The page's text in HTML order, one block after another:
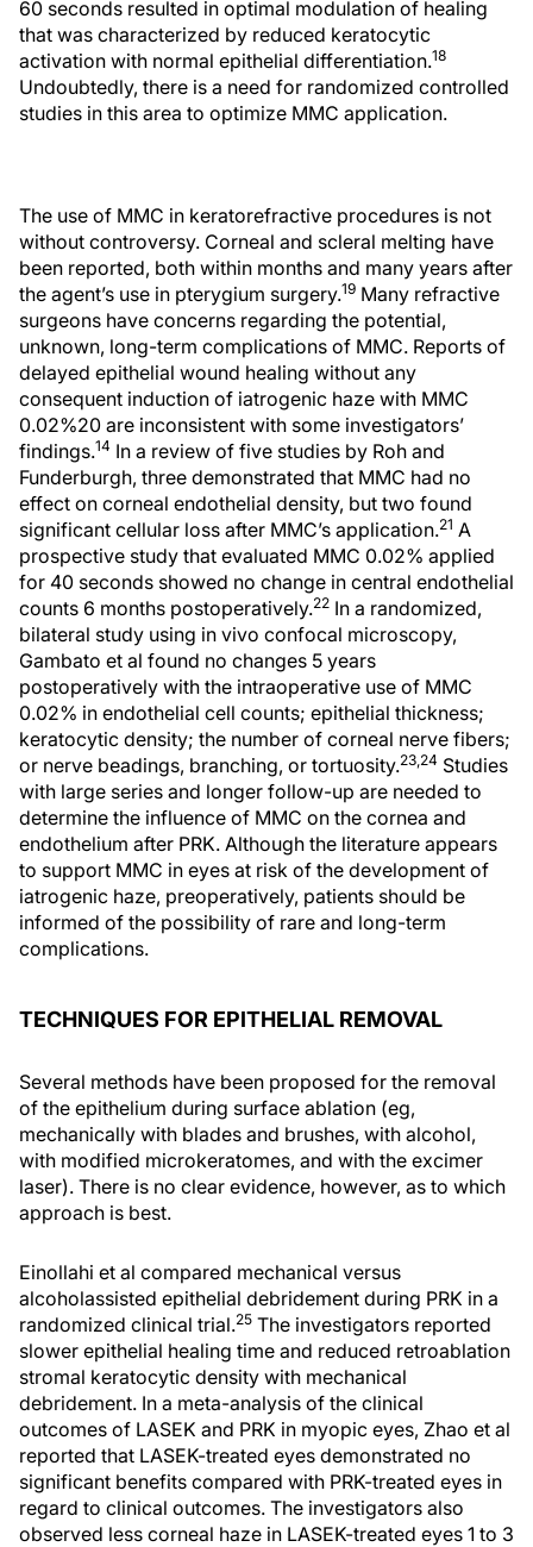
60 seconds resulted in optimal modulation of healing
that was characterized by reduced keratocytic
activation with normal epithelial differentiation.18
Undoubtedly, there is a need for randomized controlled
studies in this area to optimize MMC application.
The use of MMC in keratorefractive procedures is not
without controversy. Corneal and scleral melting have
been reported, both within months and many years after
the agent’s use in pterygium surgery.19 Many refractive
surgeons have concerns regarding the potential,
unknown, long-term complications of MMC. Reports of
delayed epithelial wound healing without any
consequent induction of iatrogenic haze with MMC
0.02%20 are inconsistent with some investigators’
findings.14 In a review of five studies by Roh and
Funderburgh, three demonstrated that MMC had no
effect on corneal endothelial density, but two found
significant cellular loss after MMC’s application.21 A
prospective study that evaluated MMC 0.02% applied
for 40 seconds showed no change in central endothelial
counts 6 months postoperatively.22 In a randomized,
bilateral study using in vivo confocal microscopy,
Gambato et al found no changes 5 years
postoperatively with the intraoperative use of MMC
0.02% in endothelial cell counts; epithelial thickness;
keratocytic density; the number of corneal nerve fibers;
or nerve beadings, branching, or tortuosity.23,24 Studies
with large series and longer follow-up are needed to
determine the influence of MMC on the cornea and
endothelium after PRK. Although the literature appears
to support MMC in eyes at risk of the development of
iatrogenic haze, preoperatively, patients should be
informed of the possibility of rare and long-term
complications.
TECHNIQUES FOR EPITHELIAL REMOVAL
Several methods have been proposed for the removal
of the epithelium during surface ablation (eg,
mechanically with blades and brushes, with alcohol,
with modified microkeratomes, and with the excimer
laser). There is no clear evidence, however, as to which
approach is best.
Einollahi et al compared mechanical versus
alcoholassisted epithelial debridement during PRK in a
randomized clinical trial.25 The investigators reported
slower epithelial healing time and reduced retroablation
stromal keratocytic density with mechanical
debridement. In a meta-analysis of the clinical
outcomes of LASEK and PRK in myopic eyes, Zhao et al
reported that LASEK-treated eyes demonstrated no
significant benefits compared with PRK-treated eyes in
regard to clinical outcomes. The investigators also
observed less corneal haze in LASEK-treated eyes 1 to 3